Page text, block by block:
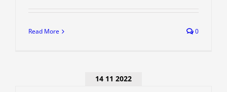
Read More 0
14 11 2022